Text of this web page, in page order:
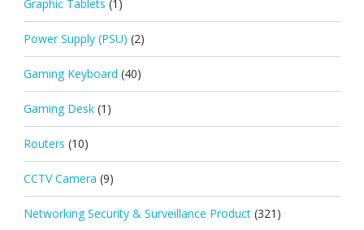
Graphic Tablets (1)
Power Supply (PSU) (2)
Gaming Keyboard (40)
Gaming Desk (1)
Routers (10)
CCTV Camera (9)
Networking Security & Surveillance Product (321)